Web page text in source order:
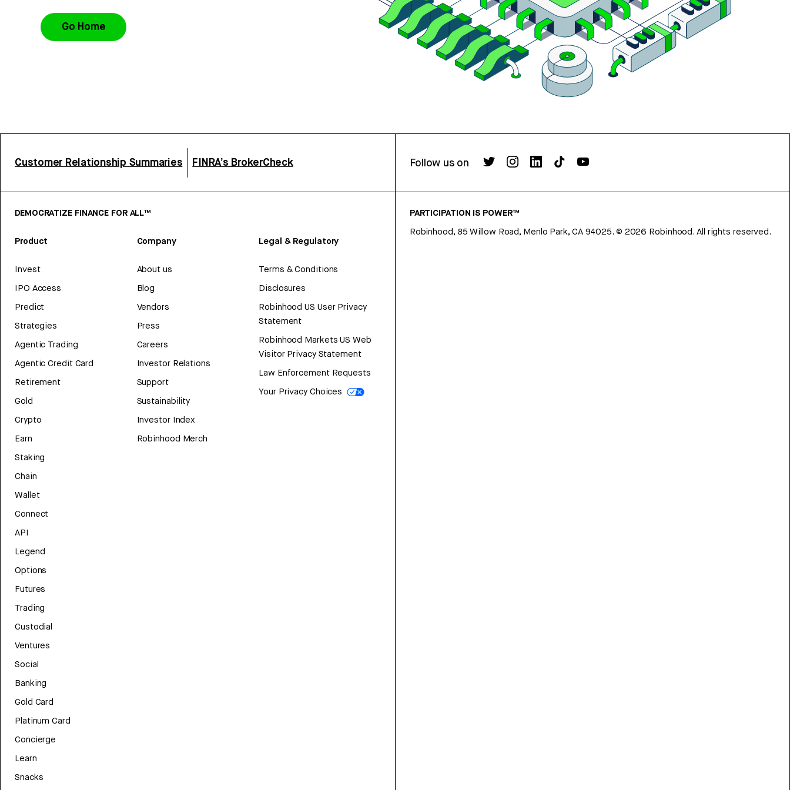
Go Home
Customer Relationship Summaries FINRA’s BrokerCheck Follow us on
DEMOCRATIZE FINANCE FOR ALL™
Product
Invest
IPO Access
Predict
Strategies
Agentic Trading
Agentic Credit Card
Retirement
Gold
Crypto
Earn
Staking
Chain
Wallet
Connect
API
Legend
Options
Futures
Trading
Custodial
Ventures
Social
Banking
Gold Card
Platinum Card
Concierge
Learn
Snacks
Company
About us
Blog
Vendors
Press
Careers
Investor Relations
Support
Sustainability
Investor Index
Robinhood Merch
Legal & Regulatory
Terms & Conditions
Disclosures
Robinhood US User Privacy
Statement
Robinhood Markets US Web
Visitor Privacy Statement
Law Enforcement Requests
Your Privacy Choices
PARTICIPATION IS POWER™
Robinhood, 85 Willow Road, Menlo Park, CA 94025. © 2026 Robinhood. All rights reserved.